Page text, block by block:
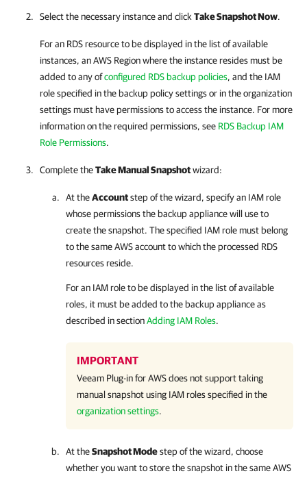
Select the necessary instance and click Take Snapshot Now.
For an RDS resource to be displayed in the list of available
instances, an AWS Region where the instance resides must be
added to any ofconfigured RDS backup policies, and the IAM
role specified in the backup policy settings or in the organization
settings must have permissions to access the instance. For more
information on the required permissions, see RDS Backup IAM
Role Permissions.
Complete theTake Manual Snapshotwizard:
At theAccountstep of the wizard, specify an IAM role
whose permissions the backup appliance will use to
create the snapshot. The specified IAM role must belong
to the same AWS account to which the processed RDS
resources reside.
For an IAM role to be displayed in the list of available
roles, it must be added to the backup appliance as
described in sectionAdding IAM Roles.
IMPORTANT
Veeam Plug-in for AWSdoes not support taking
manual snapshot using IAM roles specified in the
organization settings.
At theSnapshot Modestep of the wizard, choose
whether you want to store the snapshot in the same AWS